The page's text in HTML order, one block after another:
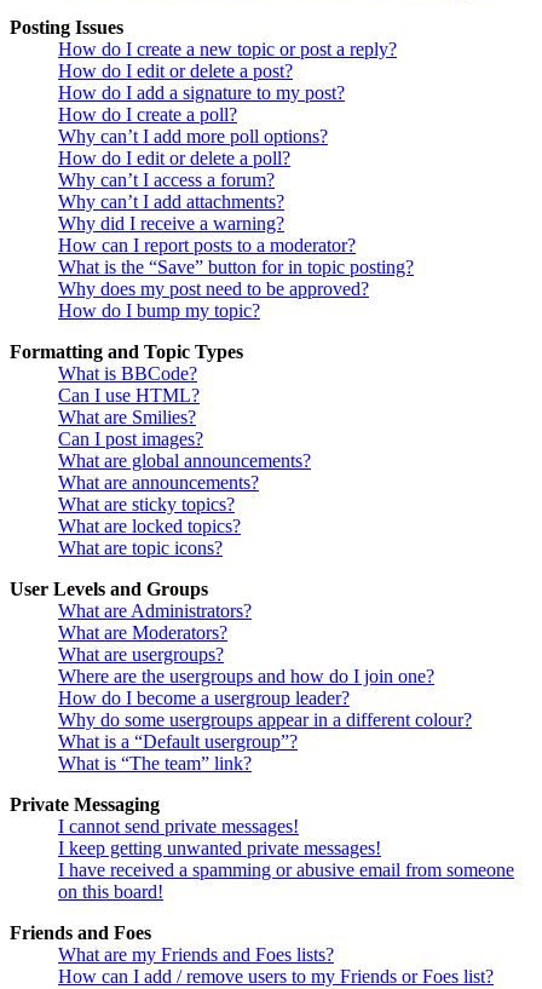
Posting Issues
How do I create a new topic or post a reply?
How do I edit or delete a post?
How do I add a signature to my post?
How do I create a poll?
Why can’t I add more poll options?
How do I edit or delete a poll?
Why can’t I access a forum?
Why can’t I add attachments?
Why did I receive a warning?
How can I report posts to a moderator?
What is the “Save” button for in topic posting?
Why does my post need to be approved?
How do I bump my topic?
Formatting and Topic Types
What is BBCode?
Can I use HTML?
What are Smilies?
Can I post images?
What are global announcements?
What are announcements?
What are sticky topics?
What are locked topics?
What are topic icons?
User Levels and Groups
What are Administrators?
What are Moderators?
What are usergroups?
Where are the usergroups and how do I join one?
How do I become a usergroup leader?
Why do some usergroups appear in a different colour?
What is a “Default usergroup”?
What is “The team” link?
Private Messaging
I cannot send private messages!
I keep getting unwanted private messages!
I have received a spamming or abusive email from someone
on this board!
Friends and Foes
What are my Friends and Foes lists?
How can I add / remove users to my Friends or Foes list?